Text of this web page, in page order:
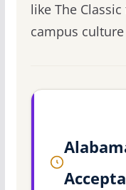
like The
campus